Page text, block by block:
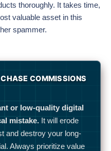
thoroughly. It takes time,
valuable asset in this
spammer.
COMMISSIONS
or low-quality digital
mistake. It will erode
and destroy your long-
Always prioritize value